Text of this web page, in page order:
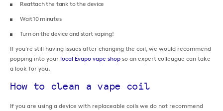
Reattach the tank to the device
Wait 10 minutes
Turn on the device and start vaping!
If you're still having issues after changing the coil, we would recommend
popping into your local Evapo vape shop so an expert colleague can take
a look for you.
How to clean a vape coil
If you are using a device with replaceable coils we do not recommend